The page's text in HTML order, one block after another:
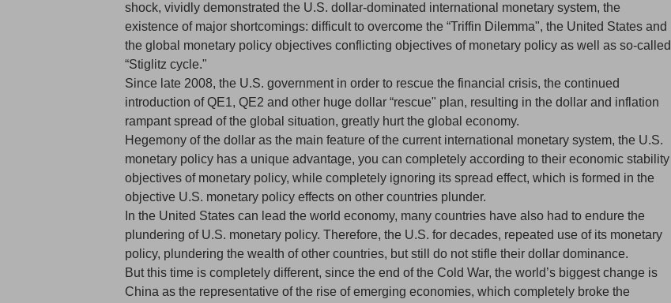
shock, vividly demonstrated the U.S. dollar-dominated international monetary system, the
existence of major shortcomings: difficult to overcome the “Triffin Dilemma", the United States and
the global monetary policy objectives conflicting objectives of monetary policy as well as so-called
“Stiglitz cycle."
Since late 2008, the U.S. government in order to rescue the financial crisis, the continued
introduction of QE1, QE2 and other huge dollar “rescue" plan, resulting in the dollar and inflation
rampant spread of the global situation, greatly hurt the global economy.
Hegemony of the dollar as the main feature of the current international monetary system, the U.S.
monetary policy has a unique advantage, you can completely according to their economic stability
objectives of monetary policy, while completely ignoring its spread effect, which is formed in the
objective U.S. monetary policy effects on other countries plunder.
In the United States can lead the world economy, many countries have also had to endure the
plundering of U.S. monetary policy. Therefore, the U.S. for decades, repeated use of its monetary
policy, plundering the wealth of other countries, but still do not stifle their dollar dominance.
But this time is completely different, since the end of the Cold War, the world’s biggest change is
China as the representative of the rise of emerging economies, which completely broke the